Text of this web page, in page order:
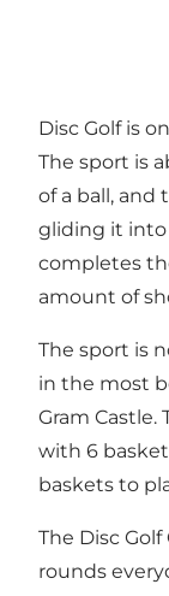
Disc Golf is
The sport is
of a ball, and
gliding it into
completes
amount of
The sport is
in the most
Gram Castle.
with 6
baskets to
The Disc
rounds